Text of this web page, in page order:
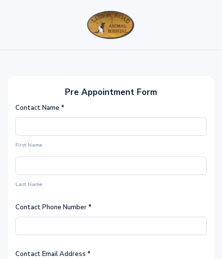
Pre Appointment Form
Contact Name *
First Name
Last Name
Contact Phone Number *
Contact Email Address *